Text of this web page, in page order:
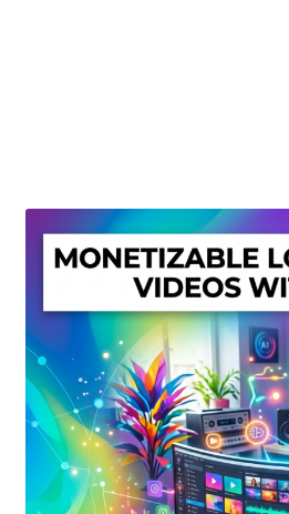
Privacy Policy
Shop
Sitemap
Support
Terms and Conditions